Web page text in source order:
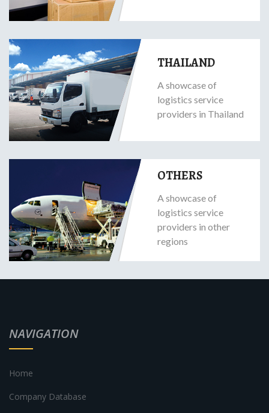
THAILAND
A showcase of
logistics service
providers in Thailand
OTHERS
A showcase of
logistics service
providers in other
regions
NAVIGATION
Home
Company Database